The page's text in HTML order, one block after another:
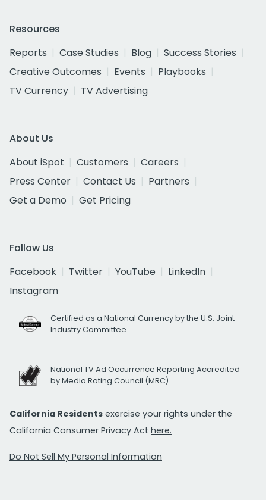
Resources
Reports
Case Studies Blog
Success Stories
Creative Outcomes
Events
Playbooks
TV Currency
TV Advertising
About Us
About iSpot
Customers
Careers
Press Center
Contact Us
Partners
Get a Demo
Get Pricing
Follow Us
Facebook
Twitter YouTube
LinkedIn
Instagram
Certified as a National Currency by the U.S. Joint
Industry Committee
National TV Ad Occurrence Reporting Accredited
by Media Rating Council (MRC)
California Residents exercise your rights under the
California Consumer Privacy Act here.
Do Not Sell My Personal Information